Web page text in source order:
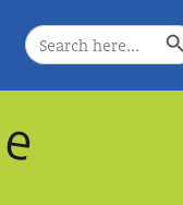
Search
For:
e